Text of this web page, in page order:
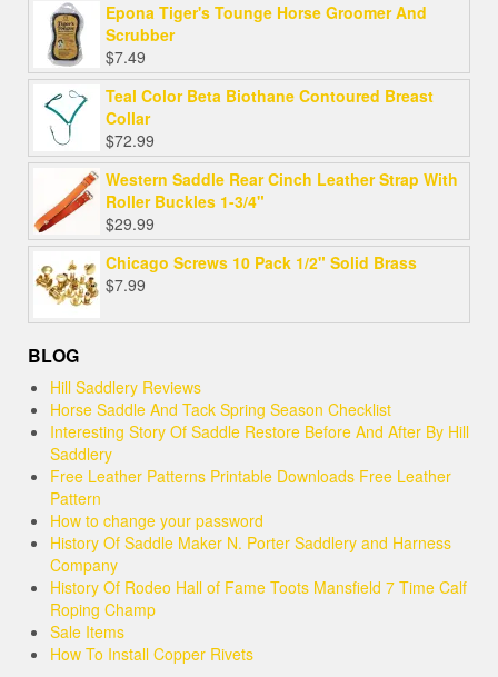
Epona Tiger's Tounge Horse Groomer And
Scrubber
$7.49
Teal Color Beta Biothane Contoured Breast
Collar
$72.99
Western Saddle Rear Cinch Leather Strap With
Roller Buckles 1-3/4"
$29.99
Chicago Screws 10 Pack 1/2" Solid Brass
$7.99
BLOG
Hill Saddlery Reviews
Horse Saddle And Tack Spring Season Checklist
Interesting Story Of Saddle Restore Before And After By Hill
Saddlery
Free Leather Patterns Printable Downloads Free Leather
Pattern
How to change your password
History Of Saddle Maker N. Porter Saddlery and Harness
Company
History Of Rodeo Hall of Fame Toots Mansfield 7 Time Calf
Roping Champ
Sale Items
How To Install Copper Rivets